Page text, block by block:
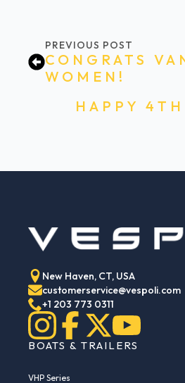
PREVIOUS POST
CONGRATS
WOMEN!
HAPPY
New Haven, CT, USA
customerservice@vespoli.com
+1 203 773 0311
BOATS & TRAILERS
VHP Series